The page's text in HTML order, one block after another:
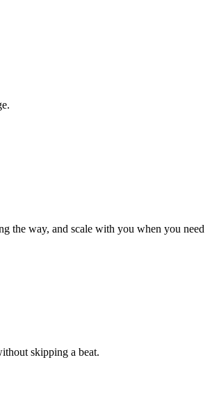
the way, and scale with you when you need
skipping a beat.